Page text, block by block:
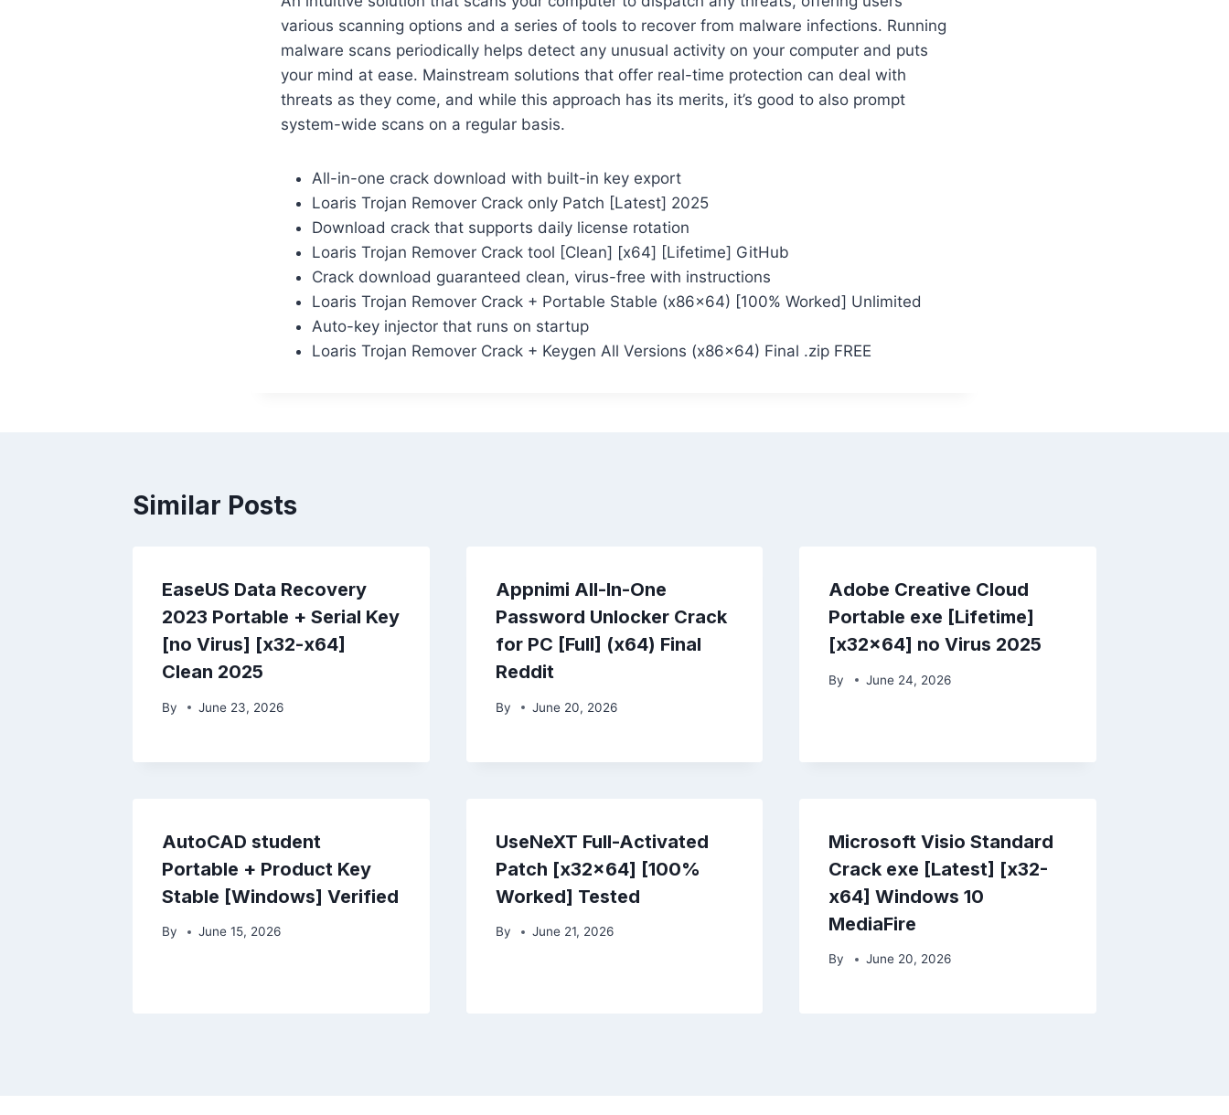
various scanning options and a series of tools to recover from malware infections. Running
malware scans periodically helps detect any unusual activity on your computer and puts
your mind at ease. Mainstream solutions that offer real-time protection can deal with
threats as they come, and while this approach has its merits, it’s good to also prompt
system-wide scans on a regular basis.
All-in-one crack download with built-in key export
Loaris Trojan Remover Crack only Patch [Latest] 2025
Download crack that supports daily license rotation
Loaris Trojan Remover Crack tool [Clean] [x64] [Lifetime] GitHub
Crack download guaranteed clean, virus-free with instructions
Loaris Trojan Remover Crack + Portable Stable (x86x64) [100% Worked] Unlimited
Auto-key injector that runs on startup
Loaris Trojan Remover Crack + Keygen All Versions (x86x64) Final .zip FREE
Similar Posts
EaseUS Data Recovery
2023 Portable + Serial Key
[no Virus] [x32-x64]
Clean 2025
By June 23, 2026
Appnimi All-In-One
Password Unlocker Crack
for PC [Full] (x64) Final
Reddit
By June 20, 2026
Adobe Creative Cloud
Portable exe [Lifetime]
[x32x64] no Virus 2025
By June 24, 2026
AutoCAD student
Portable + Product Key
Stable [Windows] Verified
By June 15, 2026
UseNeXT Full-Activated
Patch [x32x64] [100%
Worked] Tested
By June 21, 2026
Microsoft Visio Standard
Crack exe [Latest] [x32-
x64] Windows 10
MediaFire
By June 20, 2026